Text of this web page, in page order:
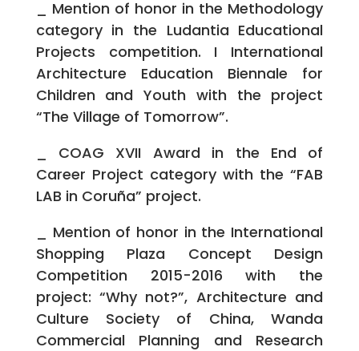
_ Mention of honor in the Methodology
category in the Ludantia Educational
Projects competition. I International
Architecture Education Biennale for
Children and Youth with the project
“The Village of Tomorrow”.
_ COAG XVII Award in the End of
Career Project category with the “FAB
LAB in Coruña” project.
_ Mention of honor in the International
Shopping Plaza Concept Design
Competition 2015-2016 with the
project: “Why not?”, Architecture and
Culture Society of China, Wanda
Commercial Planning and Research